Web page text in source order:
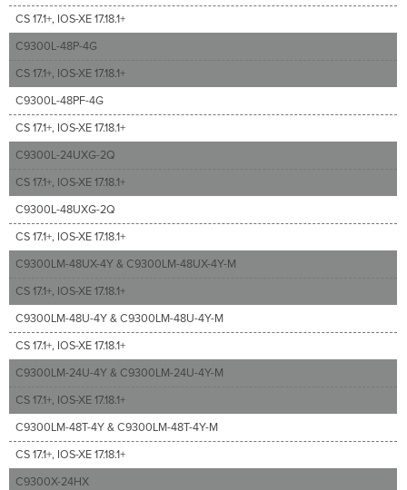
CS 17.1+, IOS-XE 17.18.1+
C9300L-48P-4G
CS 17.1+, IOS-XE 17.18.1+
C9300L-48PF-4G
CS 17.1+, IOS-XE 17.18.1+
C9300L-24UXG-2Q
CS 17.1+, IOS-XE 17.18.1+
C9300L-48UXG-2Q
CS 17.1+, IOS-XE 17.18.1+
C9300LM-48UX-4Y & C9300LM-48UX-4Y-M
CS 17.1+, IOS-XE 17.18.1+
C9300LM-48U-4Y & C9300LM-48U-4Y-M
CS 17.1+, IOS-XE 17.18.1+
C9300LM-24U-4Y & C9300LM-24U-4Y-M
CS 17.1+, IOS-XE 17.18.1+
C9300LM-48T-4Y & C9300LM-48T-4Y-M
CS 17.1+, IOS-XE 17.18.1+
C9300X-24HX